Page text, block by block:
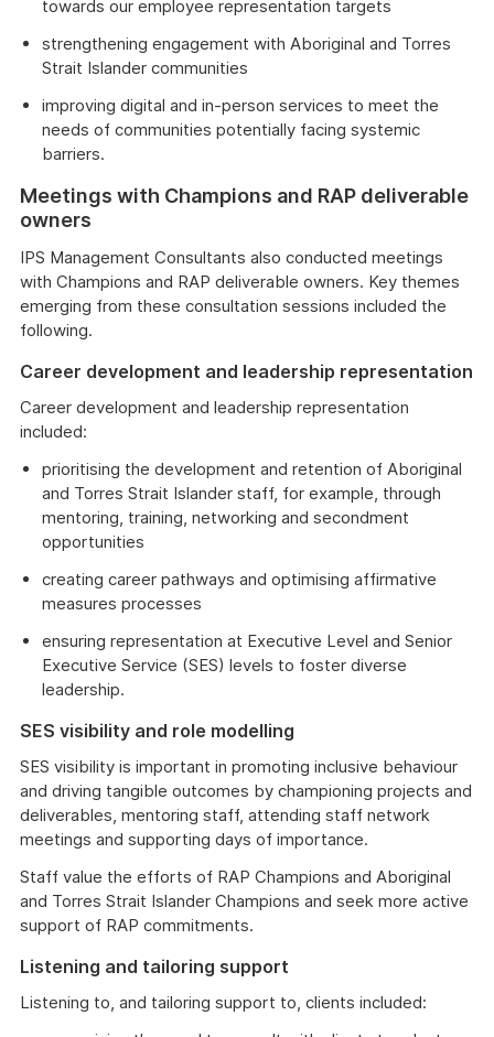
towards our employee representation targets
strengthening engagement with Aboriginal and Torres
Strait Islander communities
improving digital and in-person services to meet the
needs of communities potentially facing systemic
barriers.
Meetings with Champions and RAP deliverable
owners
IPS Management Consultants also conducted meetings
with Champions and RAP deliverable owners. Key themes
emerging from these consultation sessions included the
following.
Career development and leadership representation
Career development and leadership representation
included:
prioritising the development and retention of Aboriginal
and Torres Strait Islander staff, for example, through
mentoring, training, networking and secondment
opportunities
creating career pathways and optimising affirmative
measures processes
ensuring representation at Executive Level and Senior
Executive Service (SES) levels to foster diverse
leadership.
SES visibility and role modelling
SES visibility is important in promoting inclusive behaviour
and driving tangible outcomes by championing projects and
deliverables, mentoring staff, attending staff network
meetings and supporting days of importance.
Staff value the efforts of RAP Champions and Aboriginal
and Torres Strait Islander Champions and seek more active
support of RAP commitments.
Listening and tailoring support
Listening to, and tailoring support to, clients included: